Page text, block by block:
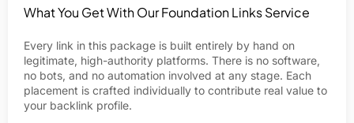
What You Get With Our Foundation Links Service
Every link in this package is built entirely by hand on
legitimate, high-authority platforms. There is no software,
no bots, and no automation involved at any stage. Each
placement is crafted individually to contribute real value to
your backlink profile.